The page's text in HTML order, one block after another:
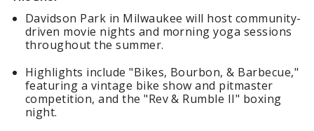
Davidson Park in Milwaukee will host community-
driven movie nights and morning yoga sessions
throughout the summer.
Highlights include "Bikes, Bourbon, & Barbecue,"
featuring a vintage bike show and pitmaster
competition, and the "Rev & Rumble II" boxing
night.